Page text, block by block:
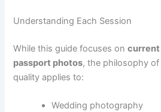
Understanding Each Session
While this guide focuses on
passport photos, the philosophy
quality applies to:
Wedding photography